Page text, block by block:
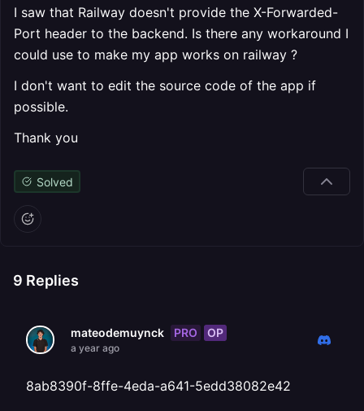
I saw that Railway doesn't provide the X-Forwarded-
Port header to the backend. Is there any workaround I
could use to make my app works on railway ?
I don't want to edit the source code of the app if
possible.
Thank you
Solved
9 Replies
mateodemuynck PRO OP
a year ago
8ab8390f-8ffe-4eda-a641-5edd38082e42